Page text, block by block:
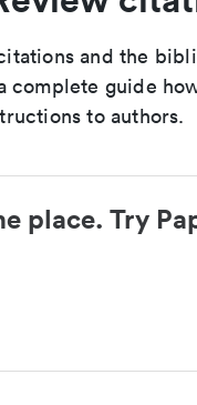
and the
complete guide
to authors.
place. Try